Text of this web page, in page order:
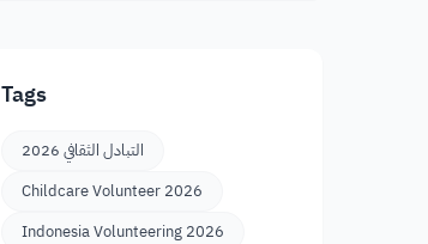
Tags
التبادل الثقافي 2026
Childcare Volunteer 2026
Indonesia Volunteering 2026